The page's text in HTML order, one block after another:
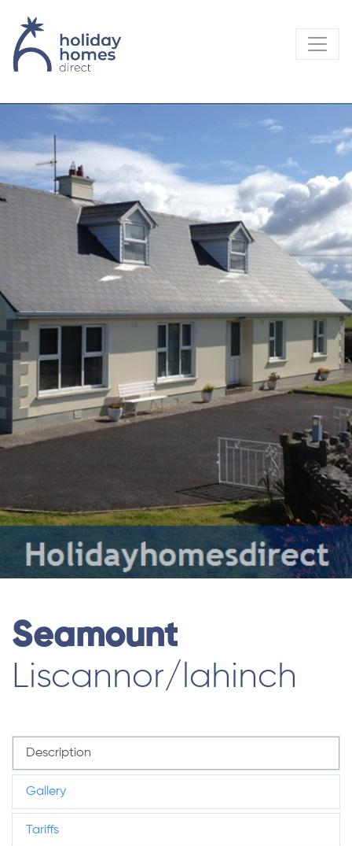
Seamount
Liscannor/lahinch
Description
Gallery
Tariffs